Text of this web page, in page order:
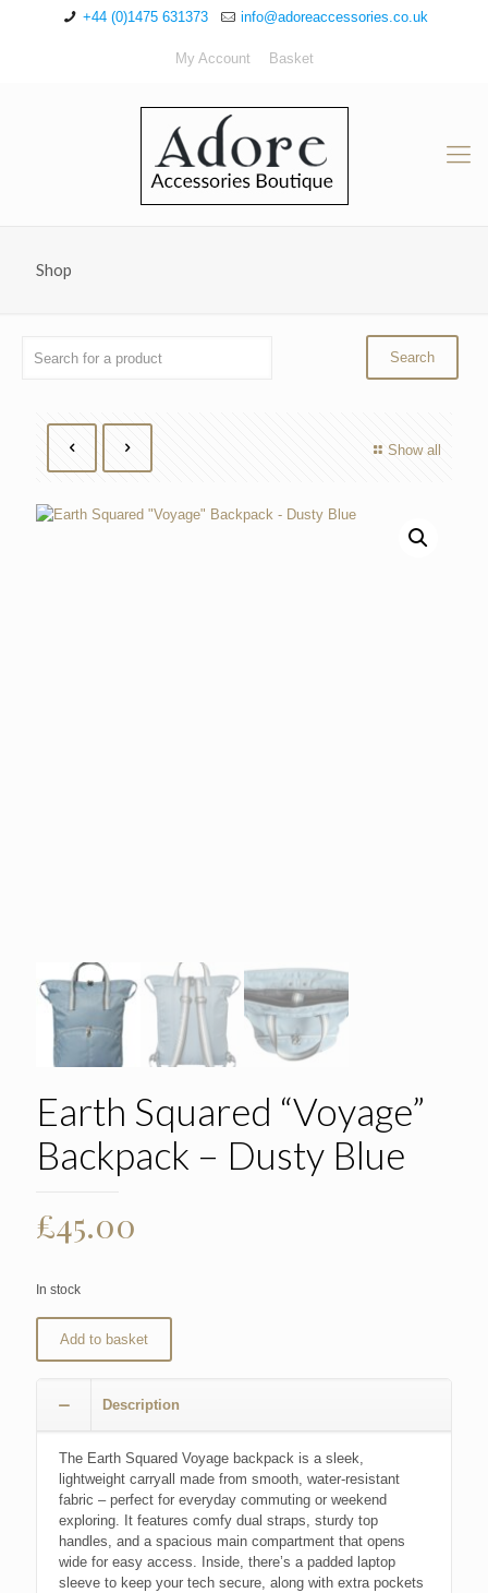
+44 (0)1475 631373 info@adoreaccessories.co.uk
My Account Basket
Shop
Show all
Earth Squared “Voyage”
Backpack – Dusty Blue
£45.00
In stock
Add to basket
Description
The Earth Squared Voyage backpack is a sleek,
lightweight carryall made from smooth, water-resistant
fabric – perfect for everyday commuting or weekend
exploring. It features comfy dual straps, sturdy top
handles, and a spacious main compartment that opens
wide for easy access. Inside, there’s a padded laptop
sleeve to keep your tech secure, along with extra pockets